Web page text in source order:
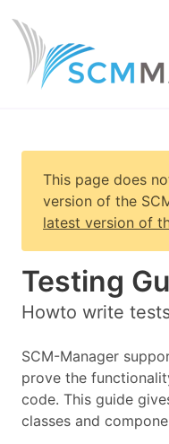
This page does
version of the
latest version of
Testing
Howto write
SCM-Manager
prove the
code. This guide
classes and